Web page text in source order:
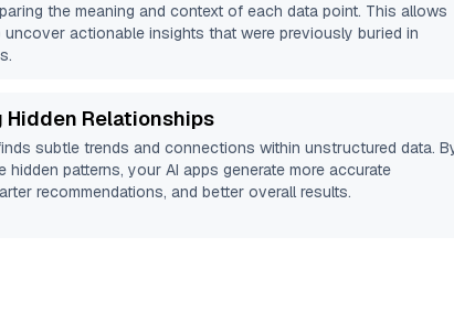
the meaning and context of each data point. This allows
actionable insights that were previously buried in
Hidden Relationships
subtle trends and connections within unstructured data.
hidden patterns, your AI apps generate more accurate
recommendations, and better overall results.